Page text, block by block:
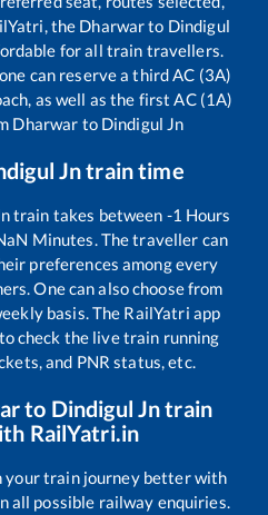
the Dharwarto Dindigul
for all train travellers.
can reserve a third AC (3A)
as well as the first AC (1A)
Dharwar to Dindigul Jn
Jntrain time
train takes between -1 Hours
Minutes. The traveller can
preferences among every
One can also choose from
basis. The RailYatri app
check the live train running
and PNR status, etc.
to Dindigul Jntrain
RailYatri.in
your train journey better with
all possible railway enquiries.